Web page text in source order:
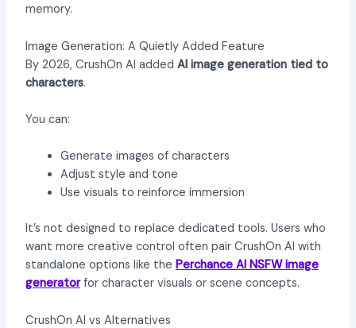
memory.
Image Generation: A Quietly Added Feature
By 2026, CrushOn AI added AI image generation tied to
characters.
You can:
Generate images of characters
Adjust style and tone
Use visuals to reinforce immersion
It’s not designed to replace dedicated tools. Users who
want more creative control often pair CrushOn AI with
standalone options like the Perchance AI NSFW image
generatorfor character visuals or scene concepts.
CrushOn AI vs Alternatives